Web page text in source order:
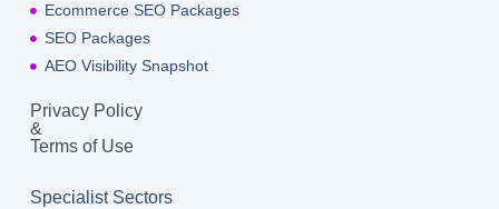
Ecommerce SEO Packages
SEO Packages
AEO Visibility Snapshot
Privacy Policy
&
Terms of Use
Specialist Sectors